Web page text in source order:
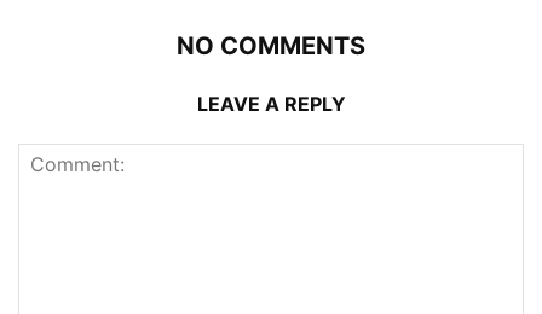
NO COMMENTS
LEAVE A REPLY